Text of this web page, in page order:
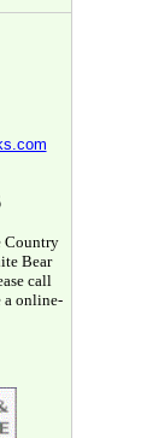
Country
Bear
call
a online-